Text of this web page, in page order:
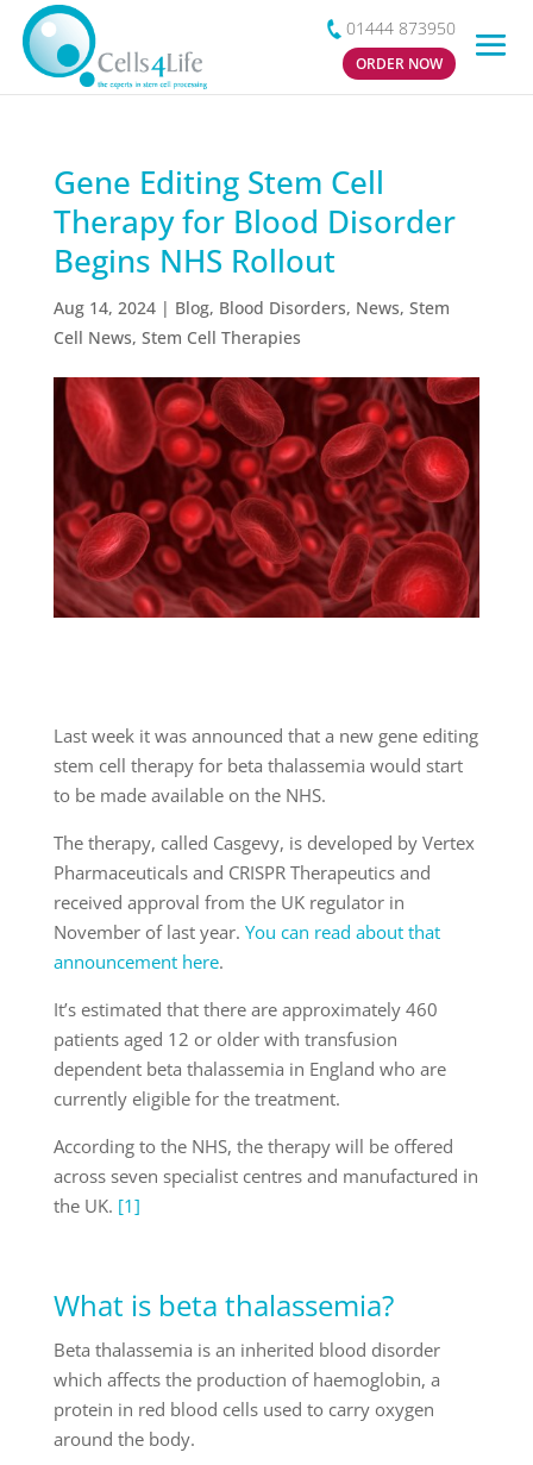
01444 873950
ORDER NOW
Gene Editing Stem Cell
Therapy for Blood Disorder
Begins NHS Rollout
Aug 14, 2024| Blog, Blood Disorders, News, Stem
Cell News, Stem Cell Therapies
Last week it was announced that a new gene editing
stem cell therapy for beta thalassemia would start
to be made available on the NHS.
The therapy, called Casgevy, is developed by Vertex
Pharmaceuticals and CRISPR Therapeutics and
received approval from the UK regulator in
November of last year. You can read about that
announcement here.
It’s estimated that there are approximately 460
patients aged 12 or older with transfusion
dependent beta thalassemia in England who are
currently eligible for the treatment.
According to the NHS, the therapy will be offered
across seven specialist centres and manufactured in
the UK. [1]
What is beta thalassemia?
Beta thalassemia is an inherited blood disorder
which affects the production of haemoglobin, a
protein in red blood cells used to carry oxygen
around the body.